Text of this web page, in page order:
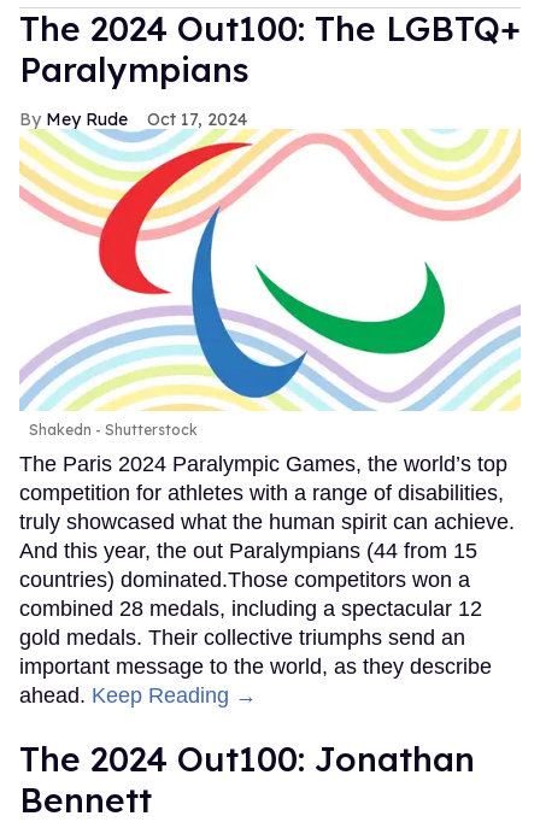
The 2024 Out100: The LGBTQ+
Paralympians
Mey Rude Oct 17, 2024
Shakedn - Shutterstock
The Paris 2024 Paralympic Games, the world’s top
competition for athletes with a range of disabilities,
truly showcased what the human spirit can achieve.
And this year, the out Paralympians (44 from 15
countries) dominated.Those competitors won a
combined 28 medals, including a spectacular 12
gold medals. Their collective triumphs send an
important message to the world, as they describe
ahead. Keep Reading →
The 2024 Out100: Jonathan
Bennett